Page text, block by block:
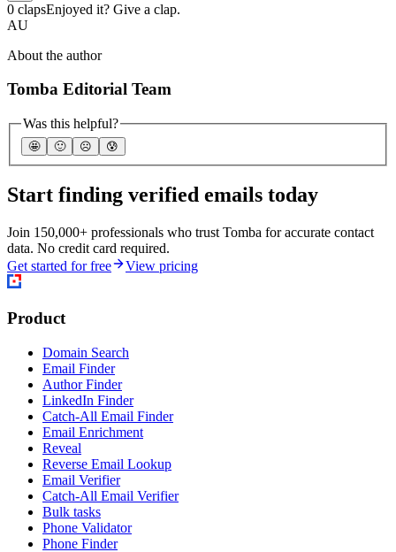
0 clapsEnjoyed it? Give a clap.
AU
About the author
Tomba Editorial Team
Was this helpful?
🤩 🙂 ☹️ 😰
Start finding verified emails today
Join 150,000+ professionals who trust Tomba for accurate contact
data. No credit card required.
Get started for free
View pricing
Product
Domain Search
Email Finder
Author Finder
LinkedIn Finder
Catch-All Email Finder
Email Enrichment
Reveal
Reverse Email Lookup
Email Verifier
Catch-All Email Verifier
Bulk tasks
Phone Validator
Phone Finder